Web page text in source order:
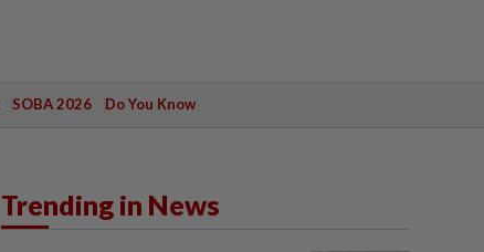
SOBA 2026 Do You Know
Trending in News